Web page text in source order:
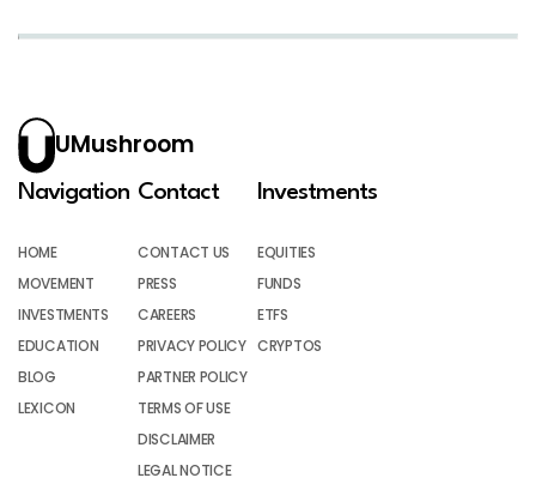
UMushroom
Navigation
HOME
MOVEMENT
INVESTMENTS
EDUCATION
BLOG
LEXICON
Contact
CONTACT US
PRESS
CAREERS
PRIVACY POLICY
PARTNER POLICY
TERMS OF USE
DISCLAIMER
LEGAL NOTICE
Investments
EQUITIES
FUNDS
ETFS
CRYPTOS